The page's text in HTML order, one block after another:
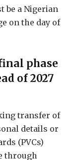
be a Nigerian
on the day of
phase
of 2027
transfer of
details or
(PVCs)
through